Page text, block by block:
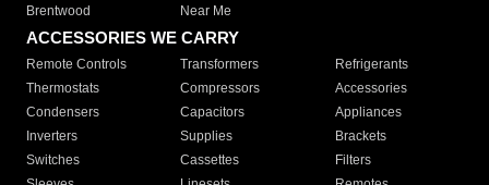
Brentwood
Near Me
ACCESSORIES WE CARRY
Remote Controls Transformers
Refrigerants
Thermostats
Compressors
Accessories
Condensers
Capacitors
Appliances
Inverters
Supplies
Brackets
Switches
Cassettes
Filters